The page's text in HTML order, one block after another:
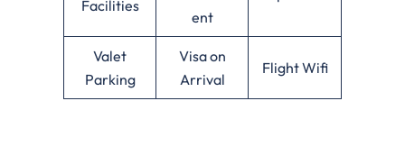
Facilities
ent
Valet
Parking
Visa on
Arrival
Flight Wifi